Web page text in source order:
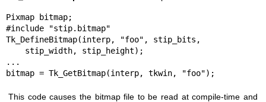
Pixmap bitmap;
#include "stip.bitmap"
Tk_DefineBitmap(interp, "foo", stip_bits,
...
bitmap = Tk_GetBitmap(interp, tkwin, "foo");
This code causes the bitmap file to be read at compile-time and